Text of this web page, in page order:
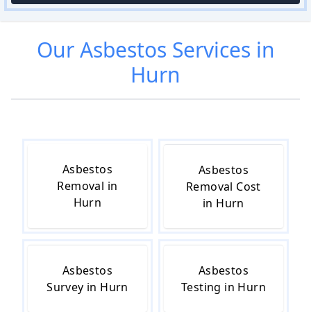
OurAsbestos Services in
Hurn
Asbestos
Removal in
Hurn
Asbestos
Removal Cost
in Hurn
Asbestos
Survey in Hurn
Asbestos
Testing in Hurn